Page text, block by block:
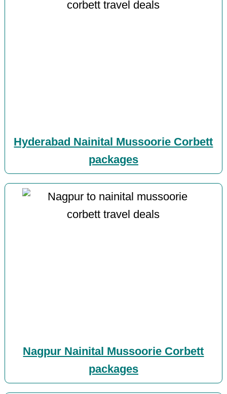
Hyderabad Nainital Mussoorie Corbett
packages
Nagpur Nainital Mussoorie Corbett
packages